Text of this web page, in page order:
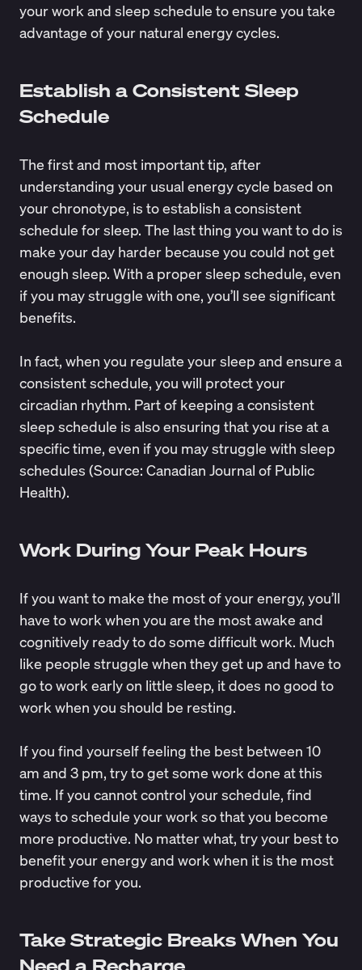
your work and sleep schedule to ensure you take
advantage of your natural energy cycles.
Establish a Consistent Sleep
Schedule
The first and most important tip, after
understanding your usual energy cycle based on
your chronotype, is to establish a consistent
schedule for sleep. The last thing you want to do is
make your day harder because you could not get
enough sleep. With a proper sleep schedule, even
if you may struggle with one, you’ll see significant
benefits.
In fact, when you regulate your sleep and ensure a
consistent schedule, you will protect your
circadian rhythm. Part of keeping a consistent
sleep schedule is also ensuring that you rise at a
specific time, even if you may struggle with sleep
schedules (Source: Canadian Journal of Public
Health).
Work During Your Peak Hours
If you want to make the most of your energy, you’ll
have to work when you are the most awake and
cognitively ready to do some difficult work. Much
like people struggle when they get up and have to
go to work early on little sleep, it does no good to
work when you should be resting.
If you find yourself feeling the best between 10
am and 3 pm, try to get some work done at this
time. If you cannot control your schedule, find
ways to schedule your work so that you become
more productive. No matter what, try your best to
benefit your energy and work when it is the most
productive for you.
Take Strategic Breaks When You